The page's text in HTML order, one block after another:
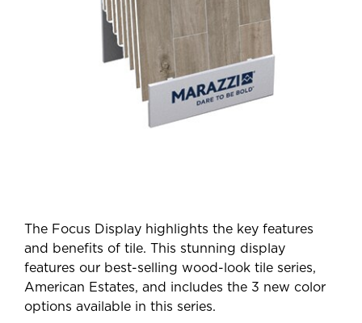
The Focus Display highlights the key features
and benefits of tile. This stunning display
features our best-selling wood-look tile series,
American Estates, and includes the 3 new color
options available in this series.